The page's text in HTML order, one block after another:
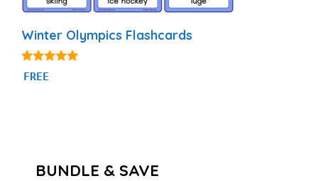
Winter Olympics Flashcards
5.00
out of 5
FREE
BUNDLE & SAVE